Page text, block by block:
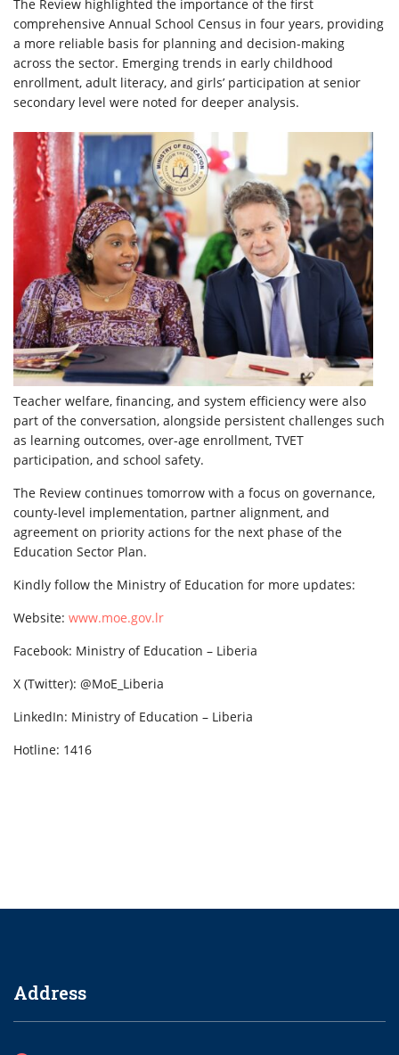
The Review highlighted the importance of the first
comprehensive Annual School Census in four years, providing
a more reliable basis for planning and decision-making
across the sector. Emerging trends in early childhood
enrollment, adult literacy, and girls’ participation at senior
secondary level were noted for deeper analysis.
Teacher welfare, financing, and system efficiency were also
part of the conversation, alongside persistent challenges such
as learning outcomes, over-age enrollment, TVET
participation, and school safety.
The Review continues tomorrow with a focus on governance,
county-level implementation, partner alignment, and
agreement on priority actions for the next phase of the
Education Sector Plan.
Kindly follow the Ministry of Education for more updates:
Website: www.moe.gov.lr
Facebook: Ministry of Education – Liberia
X (Twitter): @MoE_Liberia
LinkedIn: Ministry of Education – Liberia
Hotline: 1416
Address